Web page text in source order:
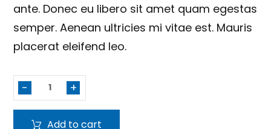
ante. Donec eu libero sit amet quam egestas
semper. Aenean ultricies mi vitae est. Mauris
placerat eleifend leo.
- +
Add to cart